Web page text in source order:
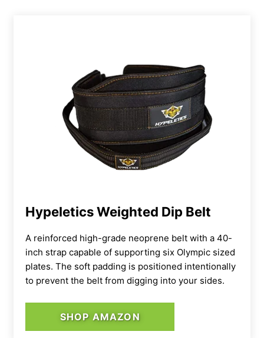
Hypeletics Weighted Dip Belt
A reinforced high-grade neoprene belt with a 40-
inch strap capable of supporting six Olympic sized
plates. The soft padding is positioned intentionally
to prevent the belt from digging into your sides.
SHOP AMAZON